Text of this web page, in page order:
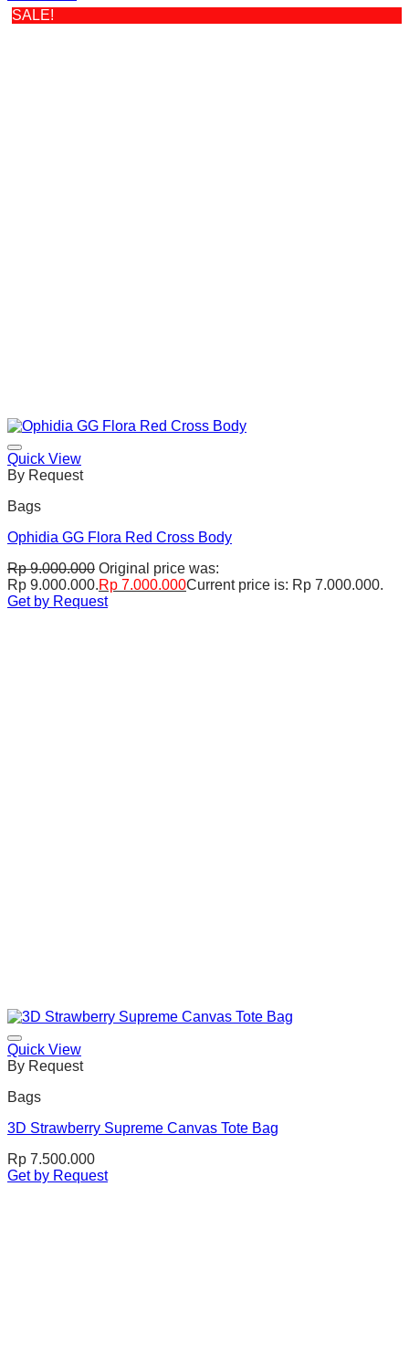
SALE!
Quick View
By Request
Bags
Ophidia GG Flora Red Cross Body
Rp9.000.000 Original price was:
Rp 9.000.000.Rp 7.000.000Current price is: Rp 7.000.000.
Get by Request
Quick View
By Request
Bags
3D Strawberry Supreme Canvas Tote Bag
Rp 7.500.000
Get by Request